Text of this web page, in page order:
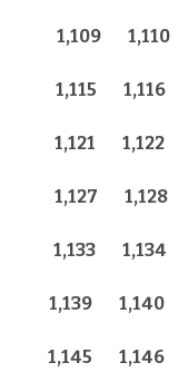
1,109 1,110
1,115 1,116
1,121 1,122
1,127 1,128
1,133 1,134
1,139 1,140
1,145 1,146